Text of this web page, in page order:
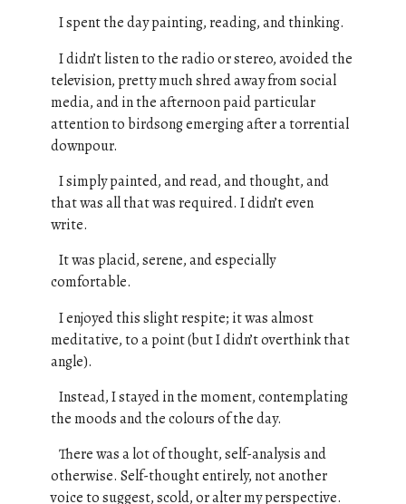
I spent the day painting, reading, and thinking.
I didn’t listen to the radio or stereo, avoided the
television, pretty much shred away from social
media, and in the afternoon paid particular
attention to birdsong emerging after a torrential
downpour.
I simply painted, and read, and thought, and
that was all that was required. I didn’t even
write.
It was placid, serene, and especially
comfortable.
I enjoyed this slight respite; it was almost
meditative, to a point (but I didn’t overthink that
angle).
Instead, I stayed in the moment, contemplating
the moods and the colours of the day.
There was a lot of thought, self-analysis and
otherwise. Self-thought entirely, not another
voice to suggest, scold, or alter my perspective.